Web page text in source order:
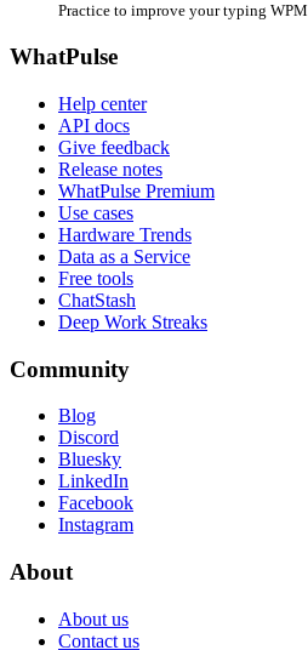
Practice to improve your typing WPM
WhatPulse
Help center
API docs
Give feedback
Release notes
WhatPulse Premium
Use cases
Hardware Trends
Data as a Service
Free tools
ChatStash
Deep Work Streaks
Community
Blog
Discord
Bluesky
LinkedIn
Facebook
Instagram
About
About us
Contact us